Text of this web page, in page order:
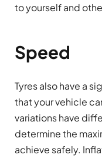
to yourself and
Speed
Tyres also have a
that your vehicle
variations have
determine the
achieve safely.